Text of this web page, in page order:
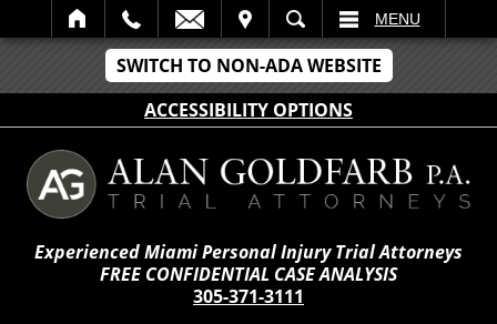
SWITCH TO NON-ADA WEBSITE
ACCESSIBILITY OPTIONS
SEARCH MENU
Experienced Miami Personal Injury Trial Attorneys
FREE CONFIDENTIAL CASE ANALYSIS
305-371-3111